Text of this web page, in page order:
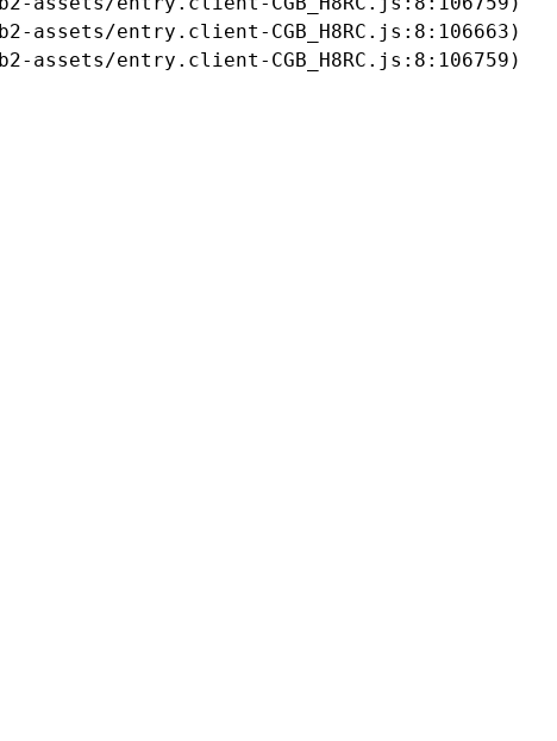
assets/entry.client-CGB_H8RC.js:8:106663)
assets/entry.client-CGB_H8RC.js:8:106759)